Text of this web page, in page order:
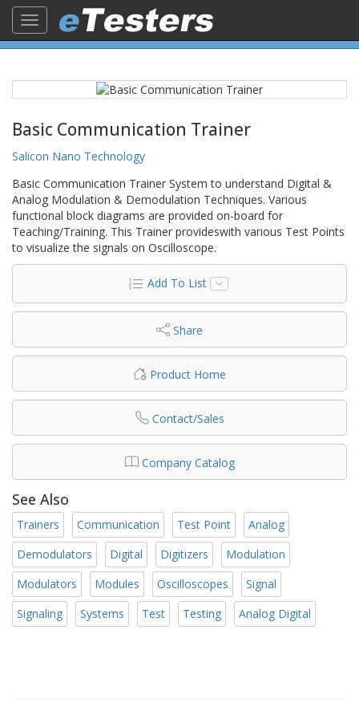
Toggle
navigation
Basic Communication Trainer
Salicon Nano Technology
Basic Communication Trainer System to understand Digital &
Analog Modulation & Demodulation Techniques. Various
functional block diagrams are provided on-board for
Teaching/Training. This Trainer provideswith various Test Points
to visualize the signals on Oscilloscope.
Add To List
Share
Product Home
Contact/Sales
Company Catalog
See Also
Trainers Communication Test Point
Analog
Demodulators
Digital Digitizers
Modulation
Modulators
Modules Oscilloscopes
Signal
Signaling
Systems Test Testing Analog Digital